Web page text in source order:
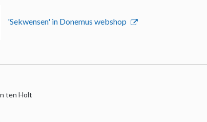
'Sekwensen' in Donemus webshop
ten Holt